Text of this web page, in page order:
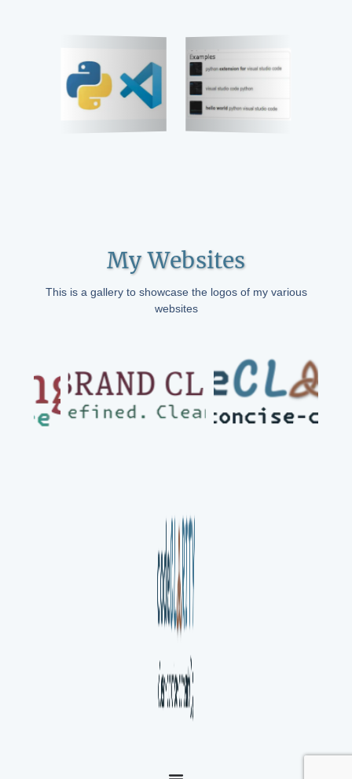
My Websites
This is a gallery to showcase the logos of my various
websites